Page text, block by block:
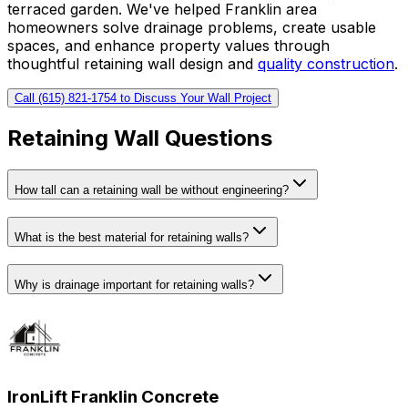
terraced garden. We've helped Franklin area
homeowners solve drainage problems, create usable
spaces, and enhance property values through
thoughtful retaining wall design and quality construction.
Call (615) 821-1754 to Discuss Your Wall Project
Retaining Wall Questions
How tall can a retaining wall be without engineering?
What is the best material for retaining walls?
Why is drainage important for retaining walls?
IronLift Franklin Concrete